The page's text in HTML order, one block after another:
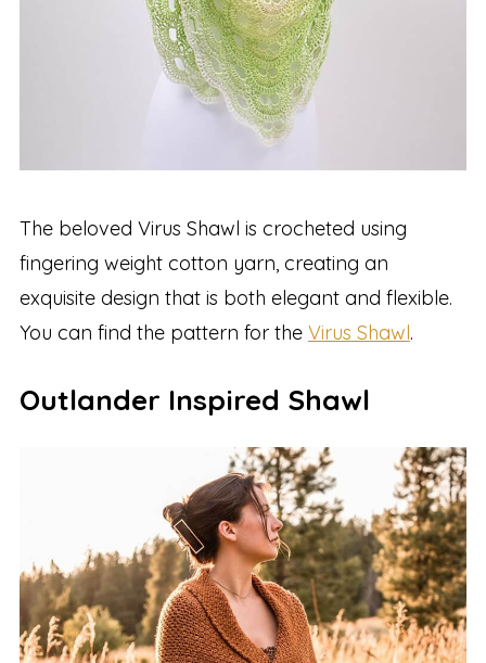
The beloved Virus Shawl is crocheted using
fingering weight cotton yarn, creating an
exquisite design that is both elegant and flexible.
You can find the pattern for the Virus Shawl.
Outlander Inspired Shawl